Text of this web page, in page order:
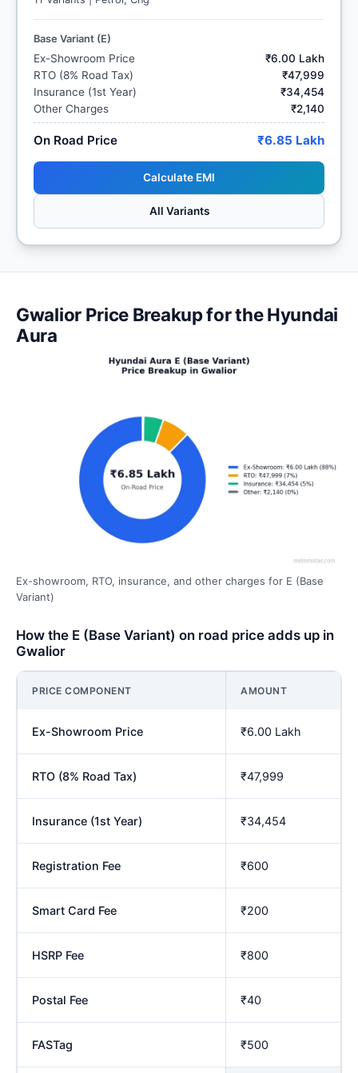
Base Variant (E)
Ex-Showroom Price
₹6.00 Lakh
RTO (8% Road Tax)
₹47,999
Insurance (1st Year)
₹34,454
Other Charges
₹2,140
On Road Price ₹6.85 Lakh
Calculate EMI
All Variants
Gwalior Price Breakup for the Hyundai
Aura
Ex-showroom, RTO, insurance, and other charges for E (Base
Variant)
How the E (Base Variant) on road price adds up in
Gwalior
PRICE COMPONENT AMOUNT
Ex-Showroom Price ₹6.00 Lakh
RTO (8% Road Tax) ₹47,999
Insurance (1st Year) ₹34,454
Registration Fee ₹600
Smart Card Fee ₹200
HSRP Fee ₹800
Postal Fee ₹40
FASTag ₹500